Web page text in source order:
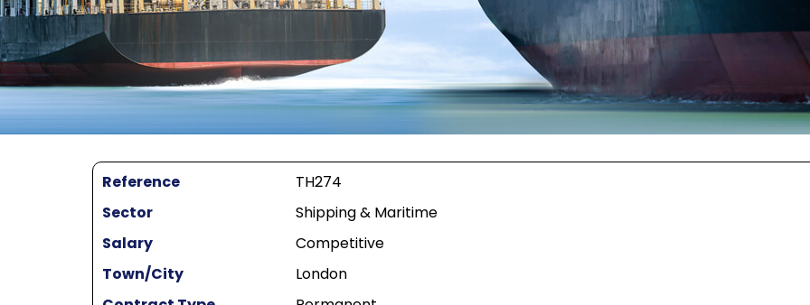
Reference
TH274
Sector
Shipping & Maritime
Salary
Competitive
Town/City
London